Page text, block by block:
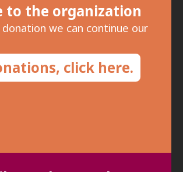
to the organization
we can continue our
click here.